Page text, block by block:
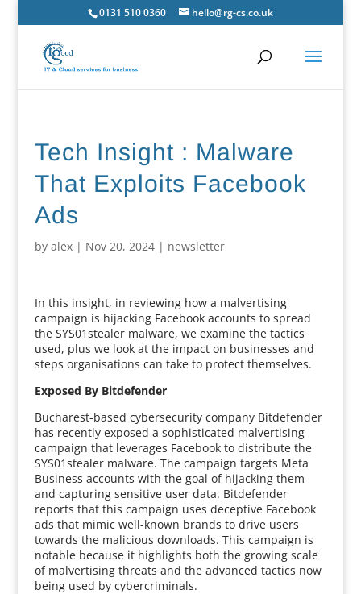
0131 510 0360 hello@rg-cs.co.uk
Tech Insight : Malware
That Exploits Facebook
Ads
by alex| Nov 20, 2024| newsletter
In this insight, in reviewing how a malvertising
campaign is hijacking Facebook accounts to spread
the SYS01stealer malware, we examine the tactics
used, plus we look at the impact on businesses and
steps organisations can take to protect themselves.
Exposed By Bitdefender
Bucharest-based cybersecurity company Bitdefender
has recently exposed a sophisticated malvertising
campaign that leverages Facebook to distribute the
SYS01stealer malware. The campaign targets Meta
Business accounts with the goal of hijacking them
and capturing sensitive user data. Bitdefender
reports that this campaign uses deceptive Facebook
ads that mimic well-known brands to drive users
towards the malicious downloads. This campaign is
notable because it highlights both the growing scale
of malvertising threats and the advanced tactics now
being used by cybercriminals.